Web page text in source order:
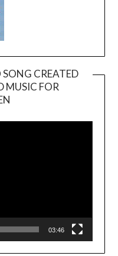
CREATED
MUSIC FOR
03:46